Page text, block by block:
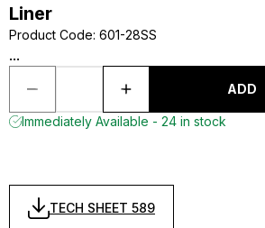
Liner
Product Code: 601-28SS
...
ADD
Immediately Available - 24 in stock
TECH SHEET 589